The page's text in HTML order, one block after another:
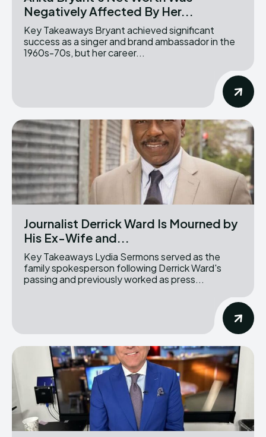
Negatively Affected By Her...
Key Takeaways Bryant achieved significant
success as a singer and brand ambassador in the
1960s-70s, but her career...
Journalist Derrick Ward Is Mourned by
His Ex-Wife and...
Key Takeaways Lydia Sermons served as the
family spokesperson following Derrick Ward's
passing and previously worked as press...